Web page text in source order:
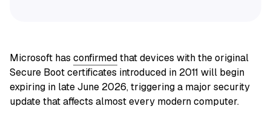
Microsoft has confirmedthat devices with the original
Secure Boot certificates introduced in 2011 will begin
expiring in late June 2026, triggering a major security
update that affects almost every modern computer.